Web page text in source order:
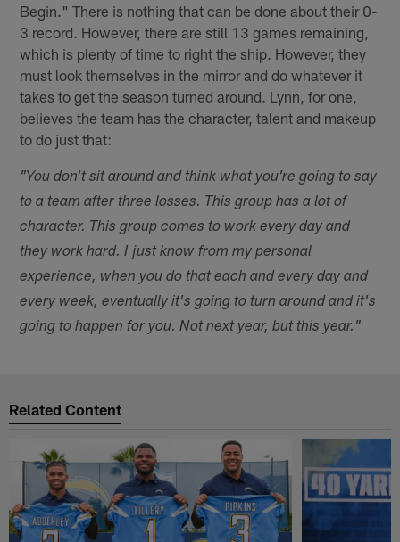
Begin." There is nothing that can be done about their 0-
3 record. However, there are still 13 games remaining,
which is plenty of time to right the ship. However, they
must look themselves in the mirror and do whatever it
takes to get the season turned around. Lynn, for one,
believes the team has the character, talent and makeup
to do just that:
"You don't sit around and think what you're going to say
to a team after three losses. This group has a lot of
character. This group comes to work every day and
they work hard. I just know from my personal
experience, when you do that each and every day and
every week, eventually it's going to turn around and it's
going to happen for you. Not next year, but this year."
Related Content